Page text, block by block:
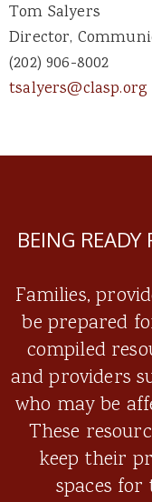
Tom Salyers
Director,
(202) 906-8002
tsalyers@clasp.org
BEING
Families,
be prepared
compiled
and providers
who may be
These
keep their
spaces